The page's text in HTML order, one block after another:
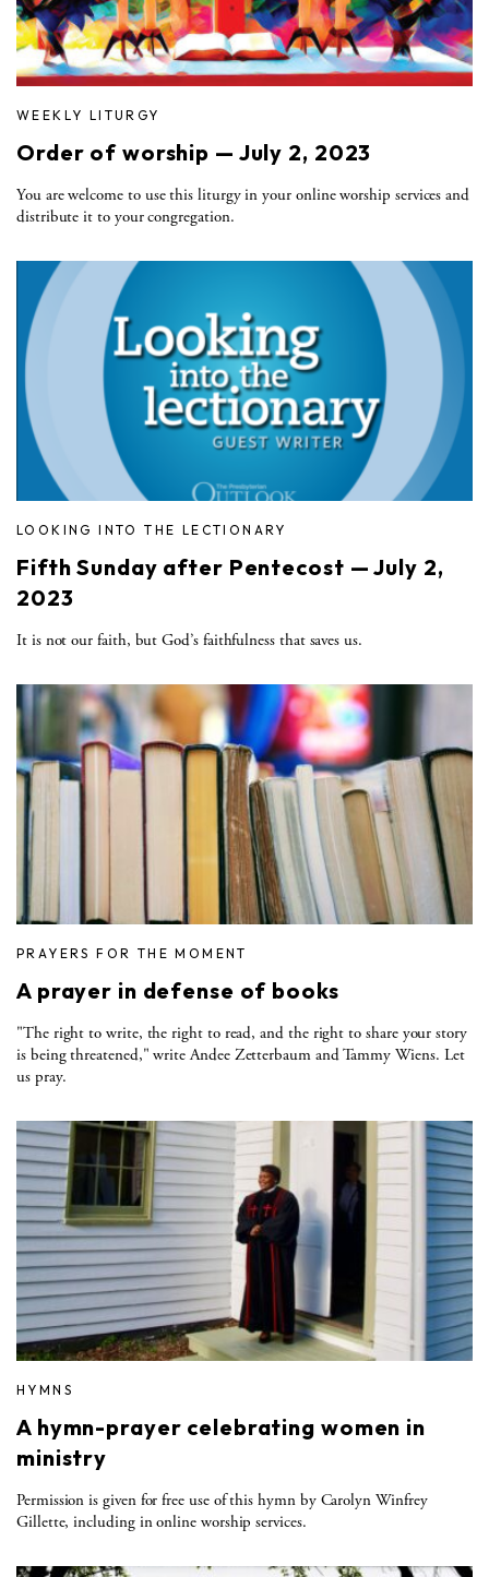
WEEKLY LITURGY
Order of worship — July 2, 2023
You are welcome to use this liturgy in your online worship services and
distribute it to your congregation.
LOOKING INTO THE LECTIONARY
Fifth Sunday after Pentecost — July 2,
2023
It is not our faith, but God’s faithfulness that saves us.
PRAYERS FOR THE MOMENT
A prayer in defense of books
"The right to write, the right to read, and the right to share your story
is being threatened," write Andee Zetterbaum and Tammy Wiens. Let
us pray.
HYMNS
A hymn-prayer celebrating women in
ministry
Permission is given for free use of this hymn by Carolyn Winfrey
Gillette, including in online worship services.